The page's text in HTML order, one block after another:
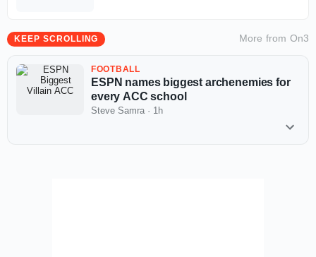
KEEP SCROLLING More from On3
FOOTBALL
ESPN names biggest archenemies for
every ACC school
Steve Samra · 1h